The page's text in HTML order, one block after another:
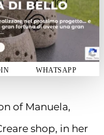
WHATSAPP
of Manuela,
shop, in her